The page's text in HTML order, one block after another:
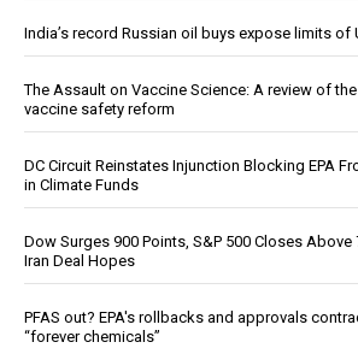
India’s record Russian oil buys expose limits of
The Assault on Vaccine Science: A review of
vaccine safety reform
DC Circuit Reinstates Injunction Blocking EPA
in Climate Funds
Dow Surges 900 Points, S&P 500 Closes Above
Iran Deal Hopes
PFAS out? EPA's rollbacks and approvals
“forever chemicals”